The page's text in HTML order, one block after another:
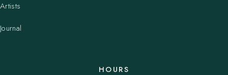
Artists
Journal
HOURS